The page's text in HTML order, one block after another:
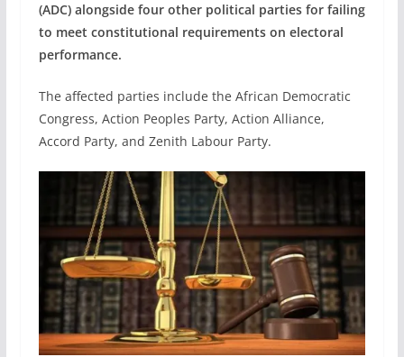
(ADC) alongside four other political parties for failing
to meet constitutional requirements on electoral
performance.
The affected parties include the African Democratic
Congress, Action Peoples Party, Action Alliance,
Accord Party, and Zenith Labour Party.